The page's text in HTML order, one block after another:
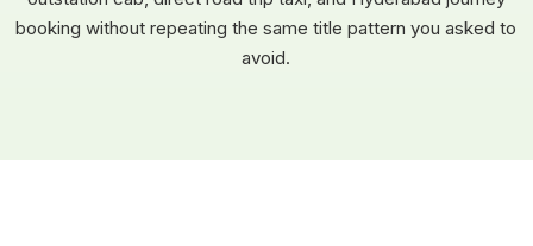
booking without repeating the same title pattern you asked to
avoid.